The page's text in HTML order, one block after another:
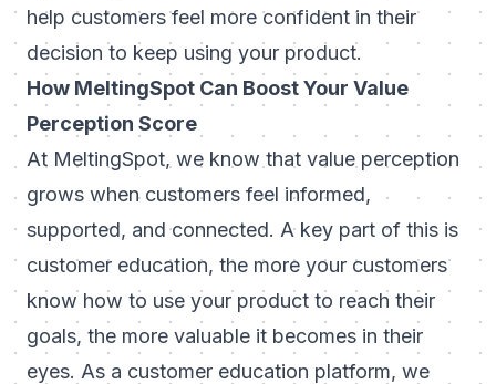
help customers feel more confident in their
decision to keep using your product.
How MeltingSpot Can Boost Your Value
Perception Score
At MeltingSpot, we know that value perception
grows when customers feel informed,
supported, and connected. A key part of this is
customer education, the more your customers
know how to use your product to reach their
goals, the more valuable it becomes in their
eyes. As a customer education platform, we